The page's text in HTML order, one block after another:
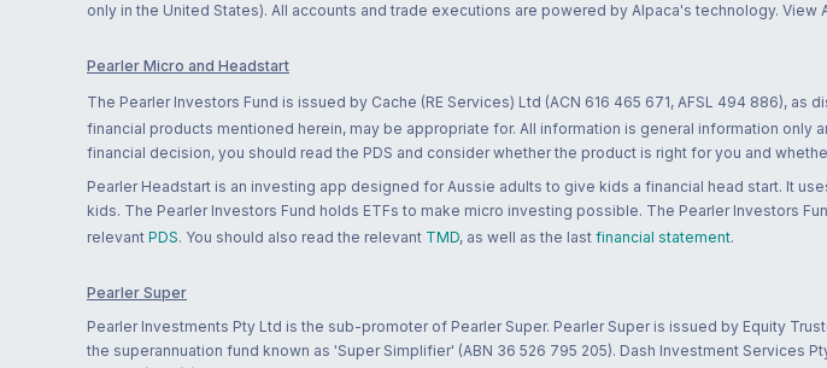
only in the United States). All accounts and trade executions are powered by Alpaca's technology. View
Pearler Micro and Headstart
The Pearler Investors Fund is issued by Cache (RE Services) Ltd (ACN 616 465 671, AFSL 494 886), as
financial products mentioned herein, may be appropriate for. All information is general information
financial decision, you should read the PDS and consider whether the product is right for you and
Pearler Headstart is an investing app designed for Aussie adults to give kids a financial head start. It
kids. The Pearler Investors Fund holds ETFs to make micro investing possible. The Pearler Investors
relevant PDS. You should also read the relevant TMD, as well as the last financial statement.
Pearler Super
Pearler Investments Pty Ltd is the sub-promoter of Pearler Super. Pearler Super is issued by Equity
the superannuation fund known as 'Super Simplifier' (ABN 36 526 795 205). Dash Investment Services